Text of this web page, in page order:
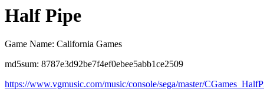
Half Pipe
Game Name: California Games
md5sum: 8787e3d92be7f4ef0ebee5abb1ce2509
https://www.vgmusic.com/music/console/sega/master/